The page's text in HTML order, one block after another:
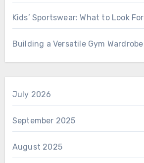
Kids’ Sportswear: What to Look For
Building a Versatile Gym Wardrobe
July 2026
September 2025
August 2025